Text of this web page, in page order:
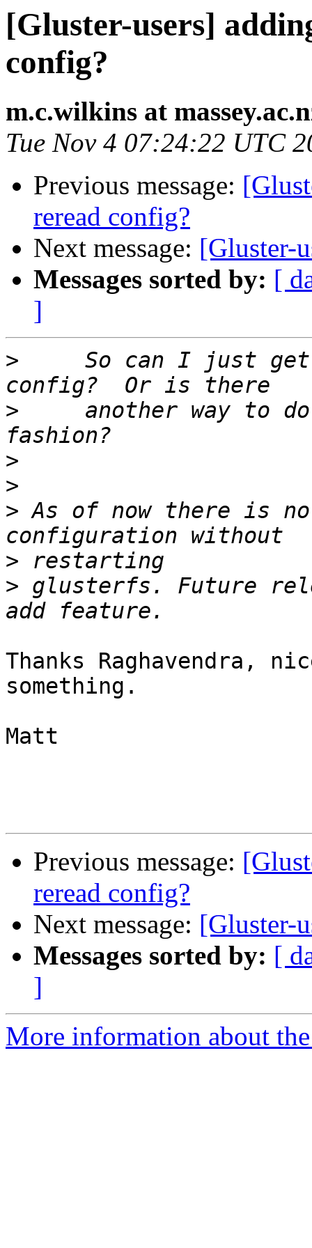
[Gluster-users]
config?
m.c.wilkins at
Tue Nov 4 07:24:22 UTC
Previous message:
reread config?
Next message: [Gluster-
Messages sorted by: [
]
>
So can I just
>
another way to
>
>
> As of now there is
>
> glusterfs. Future
Thanks Raghavendra,
something.
Matt
Previous message:
reread config?
Next message: [Gluster-
Messages sorted by: [
]
More information about